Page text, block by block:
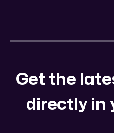
Get the
directly in